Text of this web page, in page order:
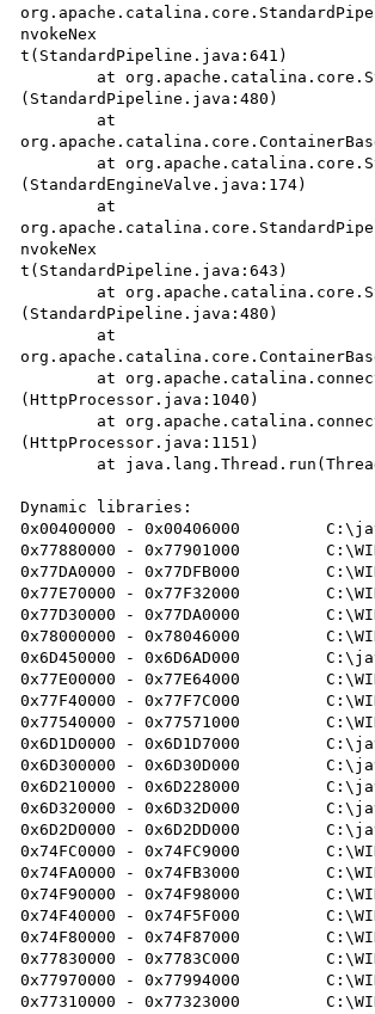
nvokeNex
t(StandardPipeline.java:641)
(StandardPipeline.java:480)
(StandardEngineValve.java:174)
nvokeNex
t(StandardPipeline.java:643)
(StandardPipeline.java:480)
(HttpProcessor.java:1040)
(HttpProcessor.java:1151)
Dynamic libraries:
0x00400000 - 0x00406000 	C:\java\jdk\bin\java.exe
0x77880000 - 0x77901000 	C:\WINNT\System32\ntdll.dll
0x77DA0000 - 0x77DFB000 	C:\WINNT\system32\ADVAPI32.dll
0x77E70000 - 0x77F32000 	C:\WINNT\system32\KERNEL32.DLL
0x77D30000 - 0x77DA0000 	C:\WINNT\system32\RPCRT4.DLL
0x78000000 - 0x78046000 	C:\WINNT\system32\MSVCRT.dll
0x6D450000 - 0x6D6AD000 	C:\java\jdk\jre\bin\server\jvm.dll
0x77E00000 - 0x77E64000 	C:\WINNT\system32\USER32.dll
0x77F40000 - 0x77F7C000 	C:\WINNT\system32\GDI32.DLL
0x77540000 - 0x77571000 	C:\WINNT\System32\WINMM.dll
0x6D1D0000 - 0x6D1D7000 	C:\java\jdk\jre\bin\hpi.dll
0x6D300000 - 0x6D30D000 	C:\java\jdk\jre\bin\verify.dll
0x6D210000 - 0x6D228000 	C:\java\jdk\jre\bin\java.dll
0x6D320000 - 0x6D32D000 	C:\java\jdk\jre\bin\zip.dll
0x6D2D0000 - 0x6D2DD000 	C:\java\jdk\jre\bin\net.dll
0x74FC0000 - 0x74FC9000 	C:\WINNT\System32\WSOCK32.dll
0x74FA0000 - 0x74FB3000 	C:\WINNT\System32\WS2_32.DLL
0x74F90000 - 0x74F98000 	C:\WINNT\System32\WS2HELP.DLL
0x74F40000 - 0x74F5F000 	C:\WINNT\system32\msafd.dll
0x74F80000 - 0x74F87000 	C:\WINNT\System32\wshtcpip.dll
0x77830000 - 0x7783C000 	C:\WINNT\System32\rnr20.dll
0x77970000 - 0x77994000 	C:\WINNT\System32\DNSAPI.DLL
0x77310000 - 0x77323000 	C:\WINNT\System32\iphlpapi.dll